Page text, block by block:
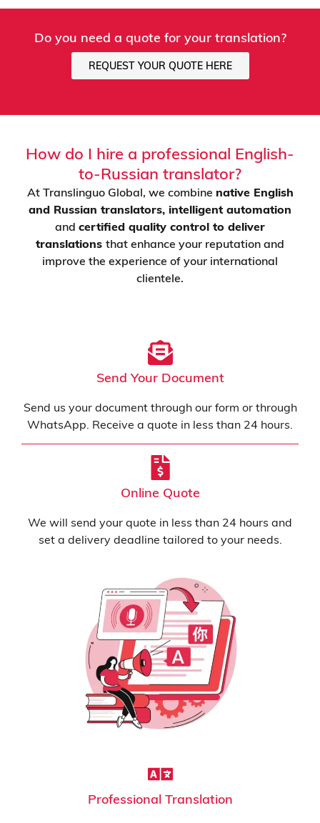
Do you need a quote for your translation?
REQUEST YOUR QUOTE HERE
How do I hire a professional English-
to-Russian translator?
At Translinguo Global, we combine native English
and Russian translators, intelligent automation
and certified quality control to deliver
translations that enhance your reputation and
improve the experience of your international
clientele.
Send Your Document
Send us your document through our form or through
WhatsApp. Receive a quote in less than 24 hours.
Online Quote
We will send your quote in less than 24 hours and
set a delivery deadline tailored to your needs.
Professional Translation